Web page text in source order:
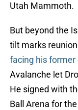
Utah Mammoth.
But beyond the
tilt marks
facing his former
Avalanche let
He signed with
Ball Arena for